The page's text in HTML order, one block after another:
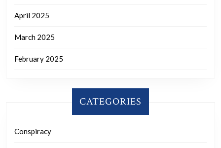
April 2025
March 2025
February 2025
CATEGORIES
Conspiracy